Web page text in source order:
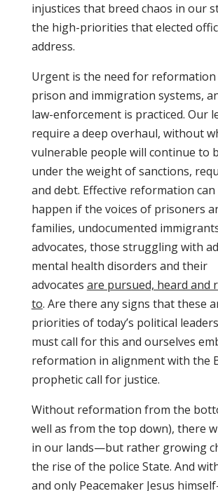
injustices that breed chaos in our
the high-priorities that elected
address.
Urgent is the need for reformation
prison and immigration systems,
law-enforcement is practiced. Our
require a deep overhaul, without
vulnerable people will continue to
under the weight of sanctions,
and debt. Effective reformation
happen if the voices of prisoners
families, undocumented
advocates, those struggling with
mental health disorders and their
advocates are pursued, heard and
to. Are there any signs that these
priorities of today’s political
must call for this and ourselves
reformation in alignment with the
prophetic call for justice.
Without reformation from the
well as from the top down), there
in our lands—but rather growing
the rise of the police State. And
and only Peacemaker Jesus